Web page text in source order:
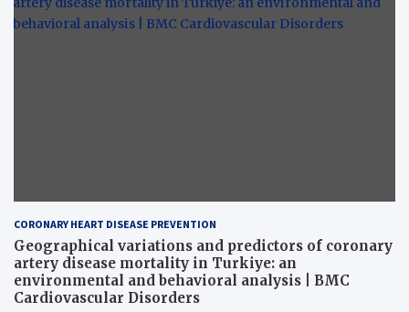
CORONARY HEART DISEASE PREVENTION
Geographical variations and predictors of coronary
artery disease mortality in Turkiye: an
environmental and behavioral analysis | BMC
Cardiovascular Disorders